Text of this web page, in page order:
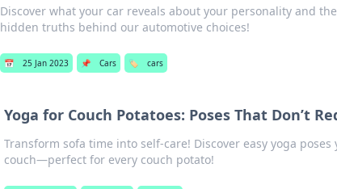
Discover what your car reveals about your personality and
hidden truths behind our automotive choices!
📅 25 Jan 2023 📌 Cars 🏷️ cars
Yoga for Couch Potatoes: Poses That Don’t
Transform sofa time into self-care! Discover easy yoga
couch—perfect for every couch potato!